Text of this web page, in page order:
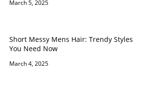
March 5, 2025
Short Messy Mens Hair: Trendy Styles
You Need Now
March 4, 2025